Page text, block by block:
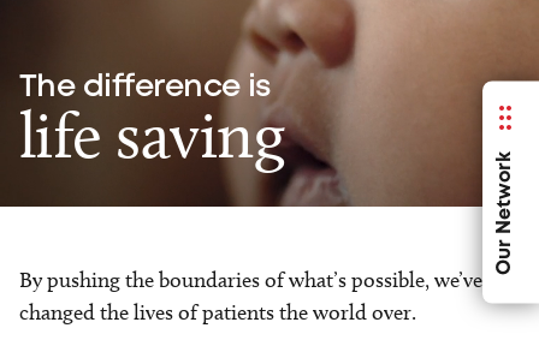
Our Network
The difference is
life saving
By pushing the boundaries of what’s possible, we’ve
changed the lives of patients the world over.